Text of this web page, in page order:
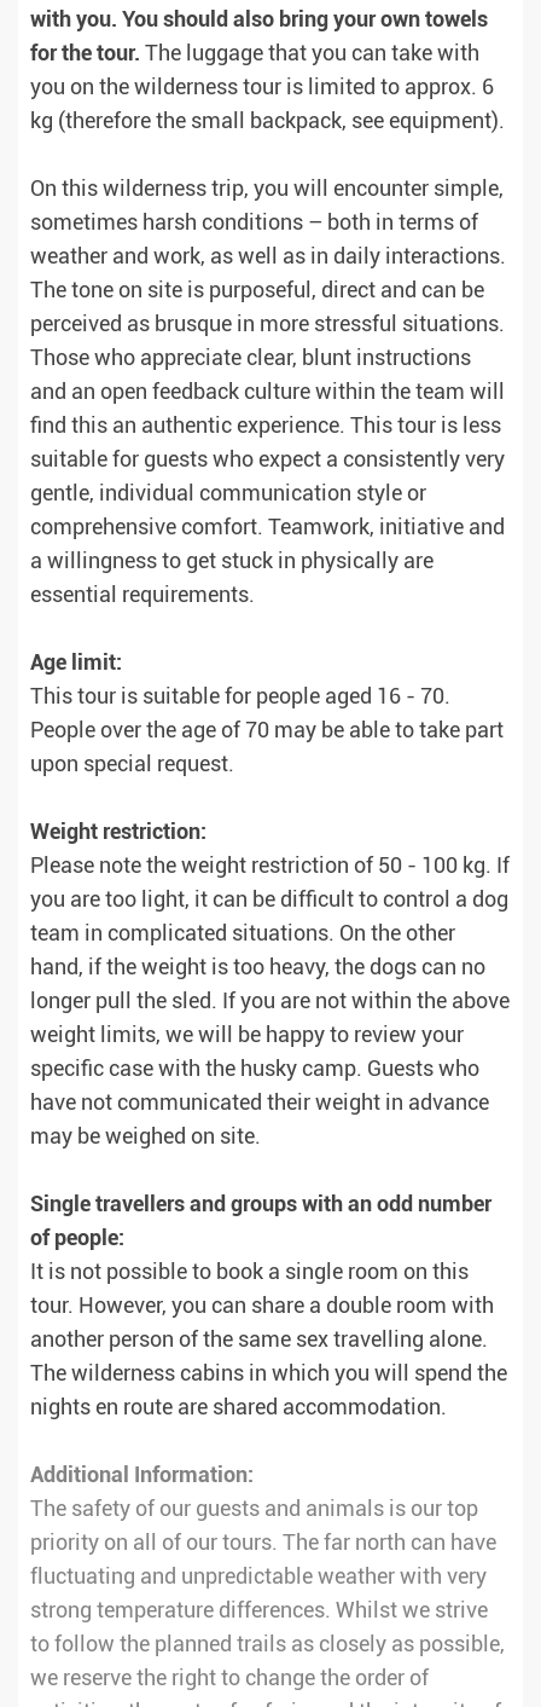
with you. You should also bring your own towels
for the tour. The luggage that you can take with
you on the wilderness tour is limited to approx. 6
kg (therefore the small backpack, see equipment).
On this wilderness trip, you will encounter simple,
sometimes harsh conditions – both in terms of
weather and work, as well as in daily interactions.
The tone on site is purposeful, direct and can be
perceived as brusque in more stressful situations.
Those who appreciate clear, blunt instructions
and an open feedback culture within the team will
find this an authentic experience. This tour is less
suitable for guests who expect a consistently very
gentle, individual communication style or
comprehensive comfort. Teamwork, initiative and
a willingness to get stuck in physically are
essential requirements.
Age limit:
This tour is suitable for people aged 16 - 70.
People over the age of 70 may be able to take part
upon special request.
Weight restriction:
Please note the weight restriction of 50 - 100 kg. If
you are too light, it can be difficult to control a dog
team in complicated situations. On the other
hand, if the weight is too heavy, the dogs can no
longer pull the sled. If you are not within the above
weight limits, we will be happy to review your
specific case with the husky camp. Guests who
have not communicated their weight in advance
may be weighed on site.
Single travellers and groups with an odd number
of people:
It is not possible to book a single room on this
tour. However, you can share a double room with
another person of the same sex travelling alone.
The wilderness cabins in which you will spend the
nights en route are shared accommodation.
Additional Information:
The safety of our guests and animals is our top
priority on all of our tours. The far north can have
fluctuating and unpredictable weather with very
strong temperature differences. Whilst we strive
to follow the planned trails as closely as possible,
we reserve the right to change the order of